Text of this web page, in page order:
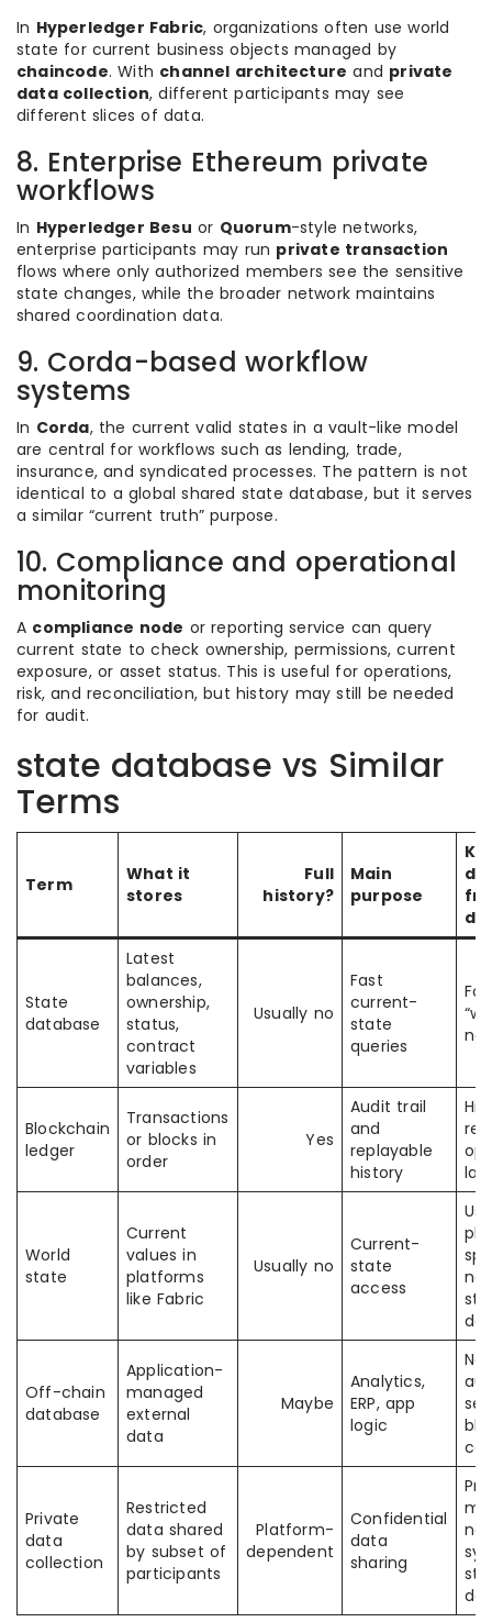
In Hyperledger Fabric, organizations often use world
state for current business objects managed by
chaincode. With channel architecture and private
data collection, different participants may see
different slices of data.
8. Enterprise Ethereum private
workflows
In Hyperledger Besu or Quorum-style networks,
enterprise participants may run private transaction
flows where only authorized members see the sensitive
state changes, while the broader network maintains
shared coordination data.
9. Corda-based workflow
systems
In Corda, the current valid states in a vault-like model
are central for workflows such as lending, trade,
insurance, and syndicated processes. The pattern is not
identical to a global shared state database, but it serves
a similar “current truth” purpose.
10. Compliance and operational
monitoring
A compliance node or reporting service can query
current state to check ownership, permissions, current
exposure, or asset status. This is useful for operations,
risk, and reconciliation, but history may still be needed
for audit.
state database vs Similar
Terms
Term
What it
stores
Full
history?
Main
purpose
State
database
Latest
balances,
ownership,
status,
contract
variables
Usually no
Fast
current-
state
queries
Blockchain
ledger
Transactions
or blocks in
order
Yes
Audit trail
and
replayable
history
World
state
Current
values in
platforms
like Fabric
Usually no
Current-
state
access
Off-chain
database
Application-
managed
external
data
Maybe
Analytics,
ERP, app
logic
Not
Private
data
collection
Restricted
data shared
by subset of
participants
Platform-
dependent
Confidential
data
sharing